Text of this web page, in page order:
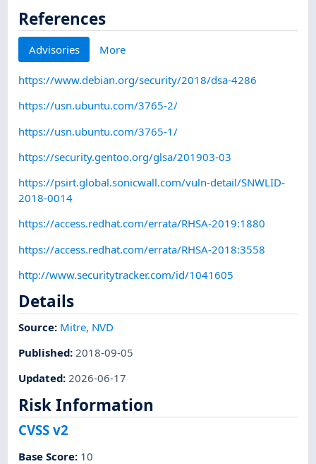
References
Advisories More
https://www.debian.org/security/2018/dsa-4286
https://usn.ubuntu.com/3765-2/
https://usn.ubuntu.com/3765-1/
https://security.gentoo.org/glsa/201903-03
https://psirt.global.sonicwall.com/vuln-detail/SNWLID-
2018-0014
https://access.redhat.com/errata/RHSA-2019:1880
https://access.redhat.com/errata/RHSA-2018:3558
http://www.securitytracker.com/id/1041605
Details
Source: Mitre, NVD
Published:2018-09-05
Updated:2026-06-17
Risk Information
CVSS v2
Base Score: 10